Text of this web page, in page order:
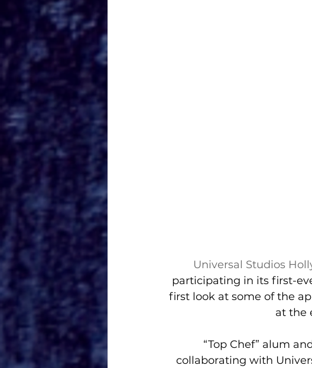
Universal Studios
participating in its first-
first look at some of the
at the
“Top Chef” alum
collaborating with